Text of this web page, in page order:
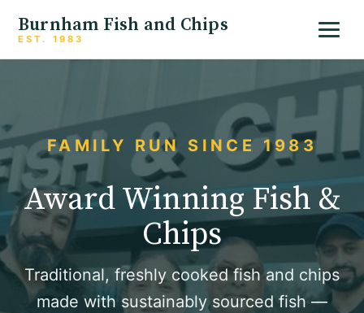
Burnham Fish and Chips
EST. 1983
FAMILY RUN SINCE 1983
Award Winning Fish &
Chips
Traditional, freshly cooked fish and chips
made with sustainably sourced fish —